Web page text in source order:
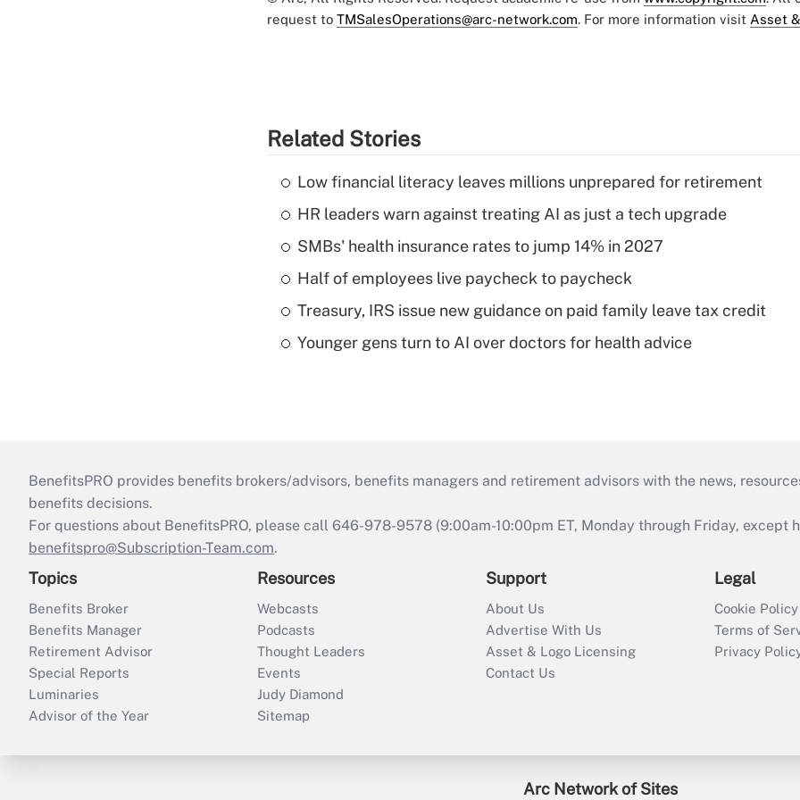
request to TMSalesOperations@arc-network.com. For more information visit Asset
Related Stories
Low financial literacy leaves millions unprepared for retirement
HR leaders warn against treating AI as just a tech upgrade
SMBs' health insurance rates to jump 14% in 2027
Half of employees live paycheck to paycheck
Treasury, IRS issue new guidance on paid family leave tax credit
Younger gens turn to AI over doctors for health advice
BenefitsPRO provides benefits brokers/advisors, benefits managers and retirement advisors with the news,
benefits decisions.
For questions about BenefitsPRO, please call 646-978-9578 (9:00am-10:00pm ET, Monday through Friday, except
benefitspro@Subscription-Team.com.
Topics
Benefits Broker
Benefits Manager
Retirement Advisor
Special Reports
Luminaries
Advisor of the Year
Resources
Webcasts
Podcasts
Thought Leaders
Events
Judy Diamond
Sitemap
Support
About Us
Advertise With Us
Asset & Logo Licensing
Contact Us
Legal
Cookie Policy
Terms of
Privacy
Arc Network of Sites